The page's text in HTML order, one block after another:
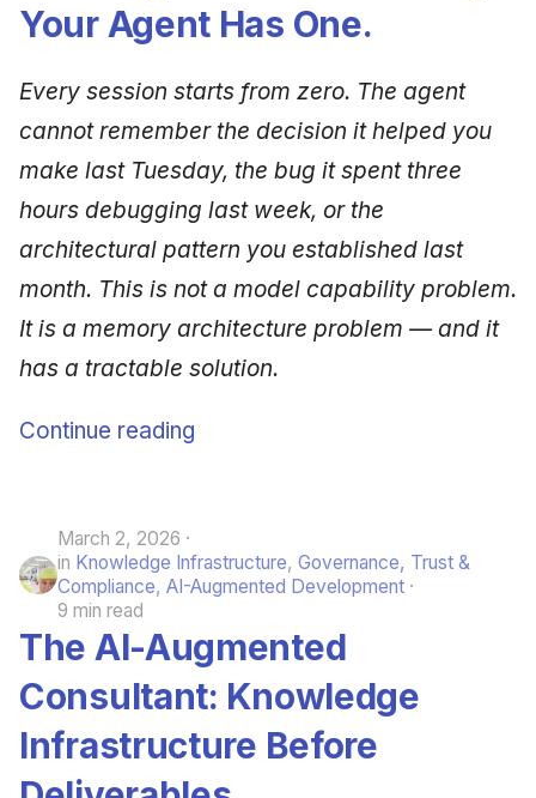
Your Agent Has One.
Every session starts from zero. The agent
cannot remember the decision it helped you
make last Tuesday, the bug it spent three
hours debugging last week, or the
architectural pattern you established last
month. This is not a model capability problem.
It is a memory architecture problem — and it
has a tractable solution.
Continue reading
March 2, 2026
in Knowledge Infrastructure, Governance, Trust &
Compliance, AI-Augmented Development
9 min read
The AI-Augmented
Consultant: Knowledge
Infrastructure Before